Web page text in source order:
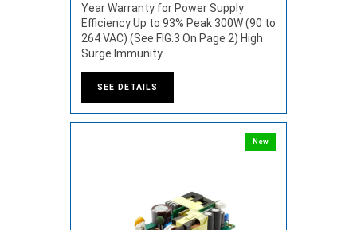
Year Warranty for Power Supply
Efficiency Up to 93% Peak 300W (90 to
264 VAC) (See FIG.3 On Page 2) High
Surge Immunity
SEE DETAILS
New